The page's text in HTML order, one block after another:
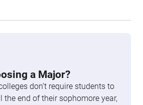
a Major?
don’t require students to
the end of their sophomore year,